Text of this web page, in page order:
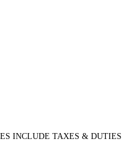
INCLUDE TAXES & DUTIES